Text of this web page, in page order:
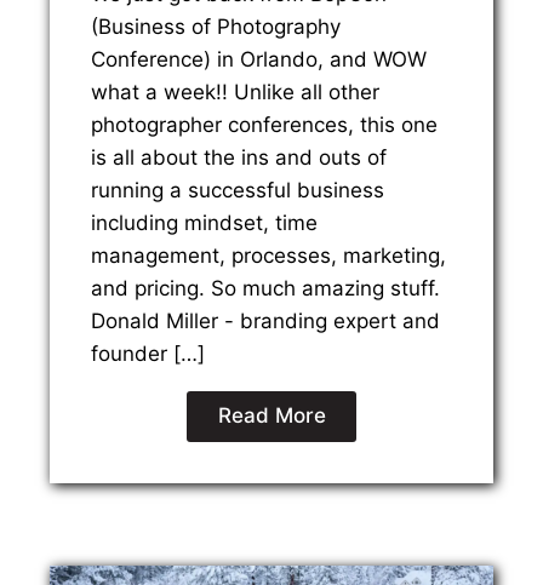
(Business of Photography
Conference) in Orlando, and WOW
what a week!! Unlike all other
photographer conferences, this one
is all about the ins and outs of
running a successful business
including mindset, time
management, processes, marketing,
and pricing. So much amazing stuff.
Donald Miller - branding expert and
founder […]
Read More